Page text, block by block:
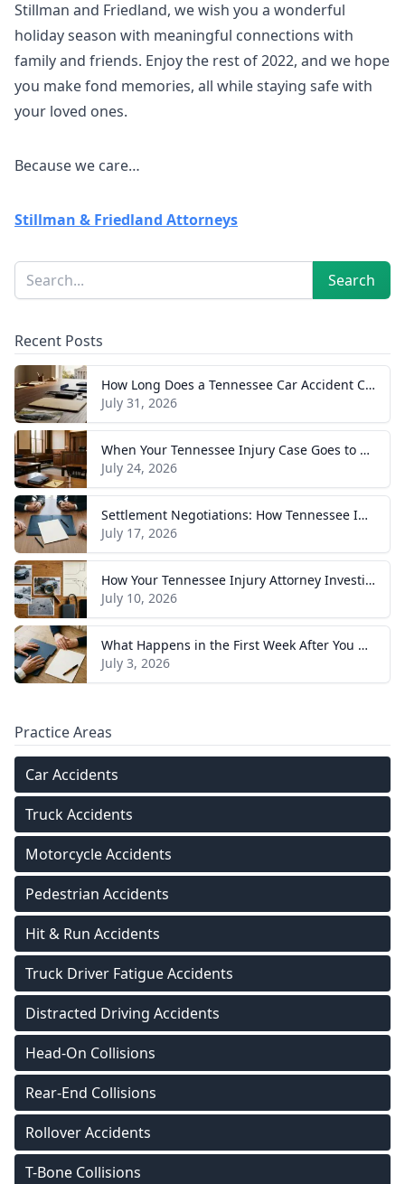
Stillman and Friedland, we wish you a wonderful
holiday season with meaningful connections with
family and friends. Enjoy the rest of 2022, and we hope
you make fond memories, all while staying safe with
your loved ones.
Because we care…
Stillman & Friedland Attorneys
Sidebar
Search Search
Recent Posts
How Long Does a Tennessee Car Accident Case Take? A Realistic Timeline
July 31, 2026
When Your Tennessee Injury Case Goes to Trial: What to Expect
July 24, 2026
Settlement Negotiations: How Tennessee Injury Claims Actually Resolve
July 17, 2026
How Your Tennessee Injury Attorney Investigates and Builds Your Case
July 10, 2026
What Happens in the First Week After You Hire a Tennessee Injury Attorney
July 3, 2026
Practice Areas
Car Accidents
Truck Accidents
Motorcycle Accidents
Pedestrian Accidents
Hit & Run Accidents
Truck Driver Fatigue Accidents
Distracted Driving Accidents
Head-On Collisions
Rear-End Collisions
Rollover Accidents
T-Bone Collisions